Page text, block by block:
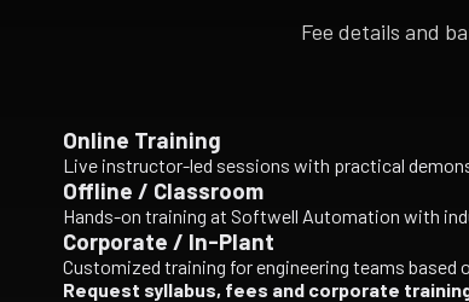
Fee details and
Online Training
Live instructor-led sessions with practical
Offline / Classroom
Hands-on training at Softwell Automation with
Corporate / In-Plant
Customized training for engineering teams
Request syllabus, fees and corporate